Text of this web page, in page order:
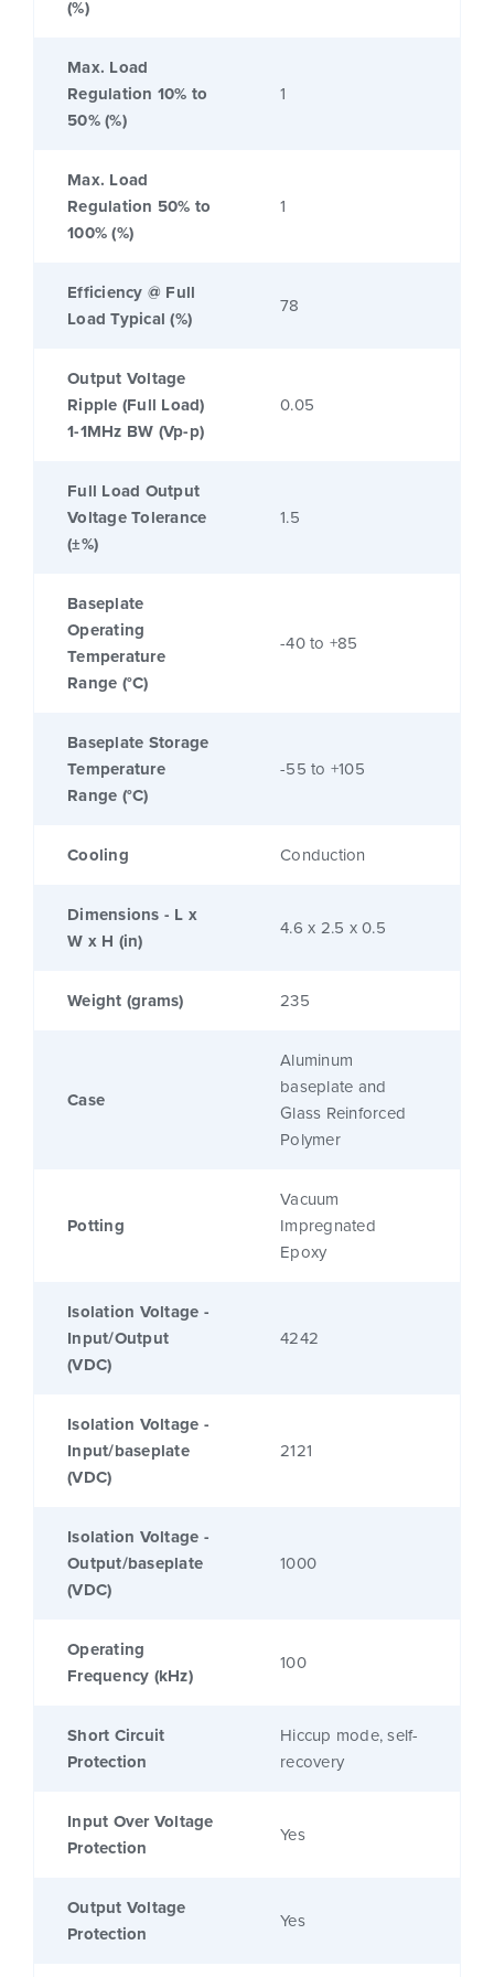
(%)
Max. Load
Regulation 10% to
50% (%)
1
Max. Load
Regulation 50% to
100% (%)
1
Efficiency @ Full
Load Typical (%)
78
Output Voltage
Ripple (Full Load)
1-1MHz BW (Vp-p)
0.05
Full Load Output
Voltage Tolerance
(±%)
1.5
Baseplate
Operating
Temperature
Range (°C)
-40 to +85
Baseplate Storage
Temperature
Range (°C)
-55 to +105
Cooling Conduction
Dimensions - L x
W x H (in)
4.6 x 2.5 x 0.5
Weight (grams) 235
Case
Aluminum
baseplate and
Glass Reinforced
Polymer
Potting
Vacuum
Impregnated
Epoxy
Isolation Voltage -
Input/Output
(VDC)
4242
Isolation Voltage -
Input/baseplate
(VDC)
2121
Isolation Voltage -
Output/baseplate
(VDC)
1000
Operating
Frequency (kHz)
100
Short Circuit
Protection
Hiccup mode, self-
recovery
Input Over Voltage
Protection
Yes
Output Voltage
Protection
Yes